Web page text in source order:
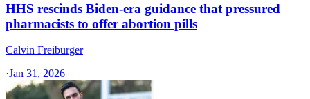
HHS rescinds Biden-era guidance that pressured
pharmacists to offer abortion pills
Calvin Freiburger
·Jan 31, 2026